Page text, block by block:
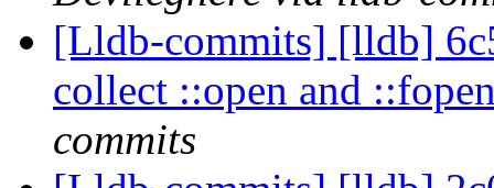
[Lldb-commits] [lldb]
collect ::open and
commits